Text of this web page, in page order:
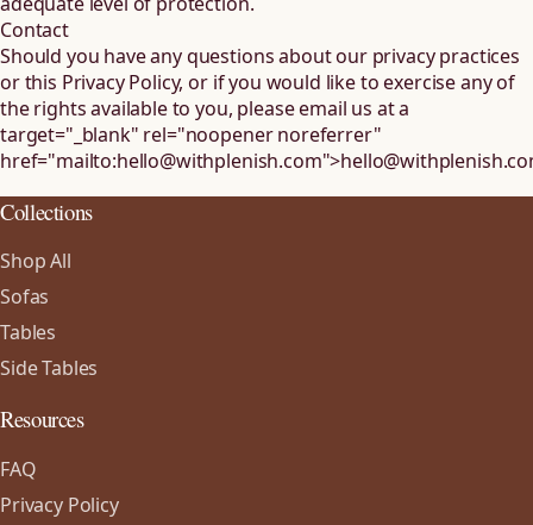
Contact
Should you have any questions about our privacy practices
or this Privacy Policy, or if you would like to exercise any of
the rights available to you, please email us ata
target="_blank" rel="noopener noreferrer"
href="mailto:hello@withplenish.com">
Collections
Shop All
Sofas
Tables
Side Tables
Resources
FAQ
Privacy Policy